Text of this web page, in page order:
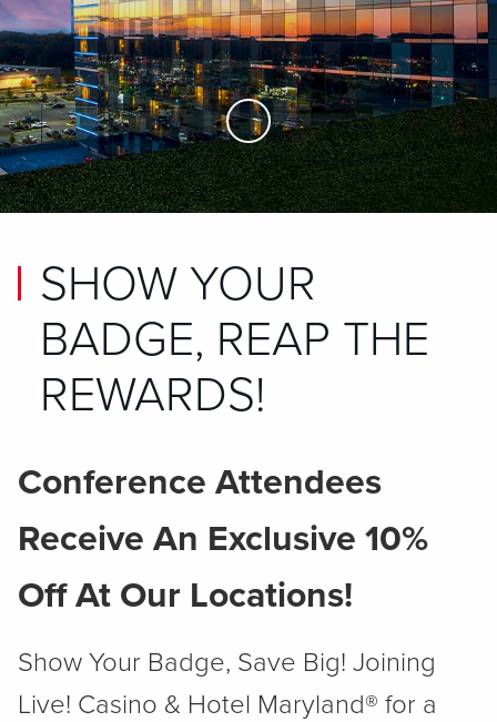
Skip to Main Content
SHOW YOUR
BADGE, REAP THE
REWARDS!
Conference Attendees
Receive An Exclusive 10%
Off At Our Locations!
Show Your Badge, Save Big! Joining
Live! Casino & Hotel Maryland® for a